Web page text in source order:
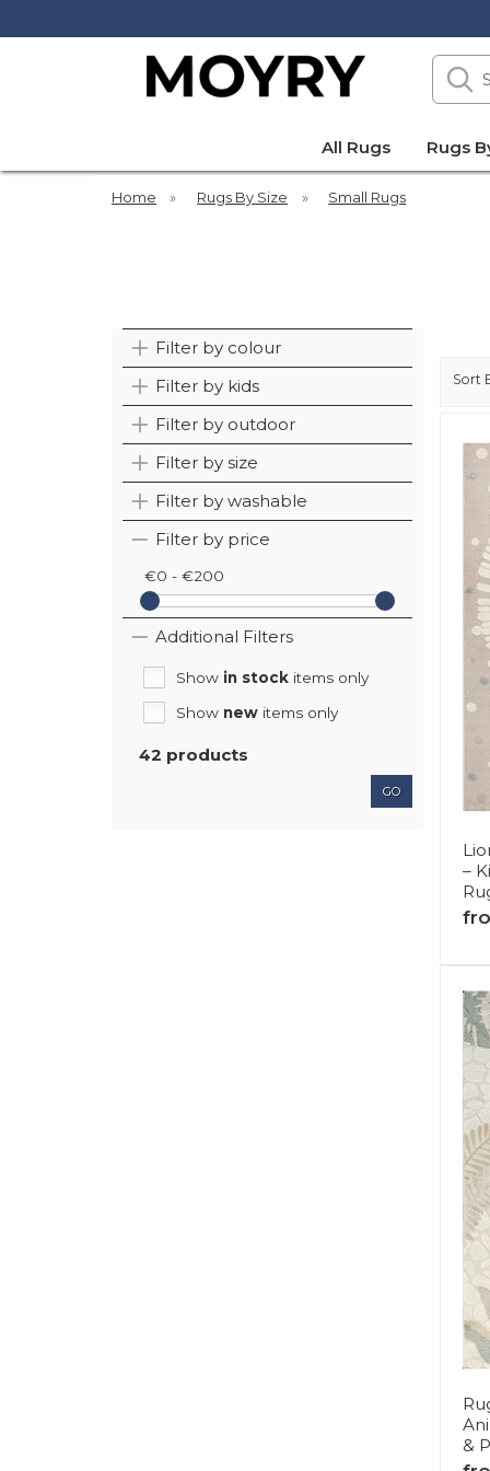
Search
our
All Rugs Rugs
Home » Rugs By Size » Small Rugs
Filter by colour
Filter by kids
Filter by outdoor
Filter by size
Filter by washable
Filter by price
€0 - €200
Additional Filters
Show in stock items only
Show new items only
42 products
GO
Sort
–
&